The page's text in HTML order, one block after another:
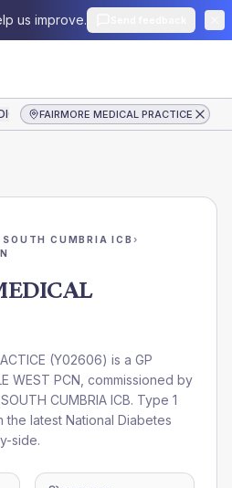
us improve.
PRACTICE
FAIRMORE MEDICAL PRACTICE
CUMBRIA ICB ›
(Y02606) is a GP
WEST PCN , commissioned by
CUMBRIA ICB. Type 1
latest National Diabetes
side.